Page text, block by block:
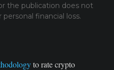
the publication does not
financial loss.
to rate crypto